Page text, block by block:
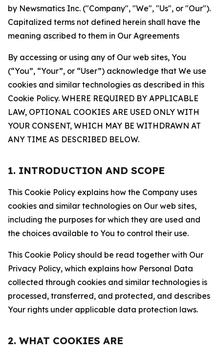
by Newsmatics Inc. ("Company", "We", "Us", or "Our").
Capitalized terms not defined herein shall have the
meaning ascribed to them in Our Agreements
By accessing or using any of Our web sites, You
(“You”, “Your”, or “User”) acknowledge that We use
cookies and similar technologies as described in this
Cookie Policy. WHERE REQUIRED BY APPLICABLE
LAW, OPTIONAL COOKIES ARE USED ONLY WITH
YOUR CONSENT, WHICH MAY BE WITHDRAWN AT
ANY TIME AS DESCRIBED BELOW.
1. INTRODUCTION AND SCOPE
This Cookie Policy explains how the Company uses
cookies and similar technologies on Our web sites,
including the purposes for which they are used and
the choices available to You to control their use.
This Cookie Policy should be read together with Our
Privacy Policy, which explains how Personal Data
collected through cookies and similar technologies is
processed, transferred, and protected, and describes
Your rights under applicable data protection laws.
2. WHAT COOKIES ARE